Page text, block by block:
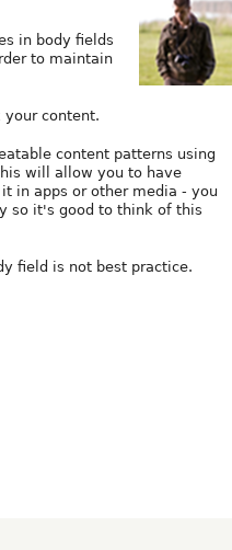
in body fields
to maintain
your content.
content patterns using
will allow you to have
in apps or other media - you
so it's good to think of this
field is not best practice.